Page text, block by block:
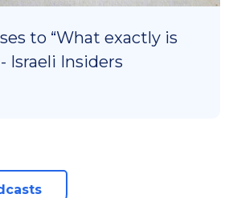
to “What exactly is
Israeli Insiders